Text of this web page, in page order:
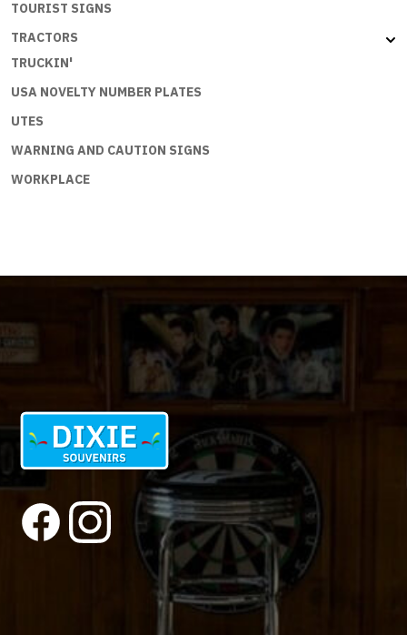
TOURIST SIGNS
TRACTORS
TRUCKIN'
USA NOVELTY NUMBER PLATES
UTES
WARNING AND CAUTION SIGNS
WORKPLACE